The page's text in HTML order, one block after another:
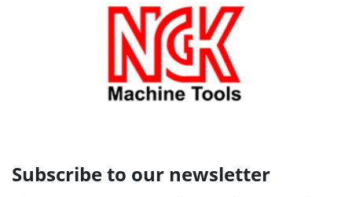
Subscribe to our newsletter